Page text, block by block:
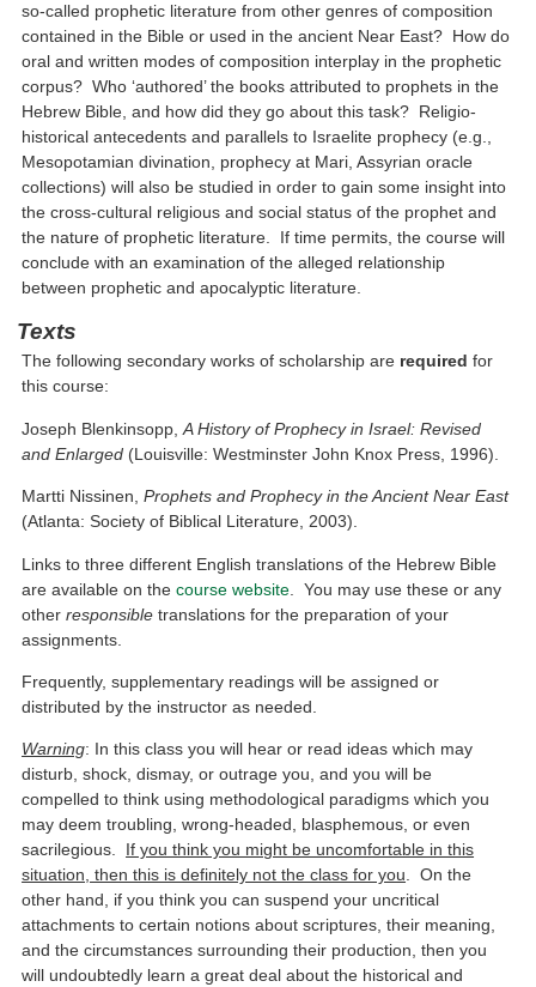
so-called prophetic literature from other genres of composition
contained in the Bible or used in the ancient Near East? How do
oral and written modes of composition interplay in the prophetic
corpus? Who ‘authored’ the books attributed to prophets in the
Hebrew Bible, and how did they go about this task? Religio-
historical antecedents and parallels to Israelite prophecy (e.g.,
Mesopotamian divination, prophecy at Mari, Assyrian oracle
collections) will also be studied in order to gain some insight into
the cross-cultural religious and social status of the prophet and
the nature of prophetic literature. If time permits, the course will
conclude with an examination of the alleged relationship
between prophetic and apocalyptic literature.
Texts
The following secondary works of scholarship are required for
this course:
Joseph Blenkinsopp,A History of Prophecy in Israel: Revised
and Enlarged (Louisville: Westminster John Knox Press, 1996).
Martti Nissinen,Prophets and Prophecy in the Ancient Near East
(Atlanta: Society of Biblical Literature, 2003).
Links to three different English translations of the Hebrew Bible
are available on thecourse website . You may use these or any
otherresponsible translations for the preparation of your
assignments.
Frequently, supplementary readings will be assigned or
distributed by the instructor as needed.
Warning: In this class you will hear or read ideas which may
disturb, shock, dismay, or outrage you, and you will be
compelled to think using methodological paradigms which you
may deem troubling, wrong-headed, blasphemous, or even
sacrilegious. If you think you might be uncomfortable in this
situation, then this is definitely not the class for you. On the
other hand, if you think you can suspend your uncritical
attachments to certain notions about scriptures, their meaning,
and the circumstances surrounding their production, then you
will undoubtedly learn a great deal about the historical and